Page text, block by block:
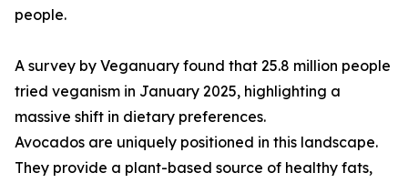
people.
A survey by Veganuary found that 25.8 million people
tried veganism in January 2025, highlighting a
massive shift in dietary preferences.
Avocados are uniquely positioned in this landscape.
They provide a plant-based source of healthy fats,